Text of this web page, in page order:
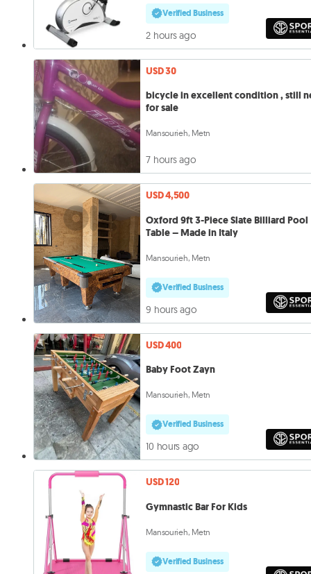
Verified Business
2 hours ago
USD 30
bicycle in excellent condition , still
for sale
Mansourieh, Metn
7 hours ago
USD 4,500
Oxford 9ft 3-Piece Slate Billiard Pool
Table – Made in Italy
Mansourieh, Metn
Verified Business
9 hours ago
USD 400
Baby Foot Zayn
Mansourieh, Metn
Verified Business
10 hours ago
USD 120
Gymnastic Bar For Kids
Mansourieh, Metn
Verified Business